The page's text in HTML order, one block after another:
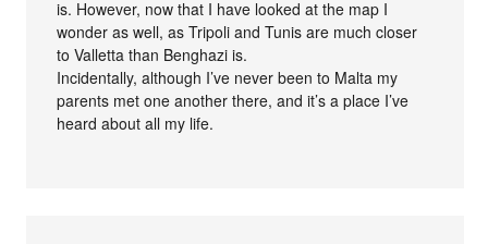
is. However, now that I have looked at the map I
wonder as well, as Tripoli and Tunis are much closer
to Valletta than Benghazi is.
Incidentally, although I’ve never been to Malta my
parents met one another there, and it’s a place I’ve
heard about all my life.